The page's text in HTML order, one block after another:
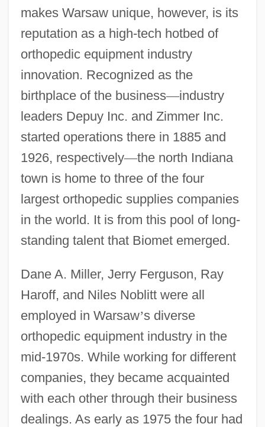
makes Warsaw unique, however, is its
reputation as a high-tech hotbed of
orthopedic equipment industry
innovation. Recognized as the
birthplace of the business—industry
leaders Depuy Inc. and Zimmer Inc.
started operations there in 1885 and
1926, respectively—the north Indiana
town is home to three of the four
largest orthopedic supplies companies
in the world. It is from this pool of long-
standing talent that Biomet emerged.
Dane A. Miller, Jerry Ferguson, Ray
Haroff, and Niles Noblitt were all
employed in Warsaw’s diverse
orthopedic equipment industry in the
mid-1970s. While working for different
companies, they became acquainted
with each other through their business
dealings. As early as 1975 the four had